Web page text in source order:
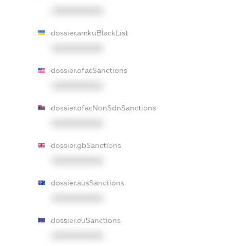
dossier.amkuBlackList
dossier.ofacSanctions
dossier.ofacNonSdnSanctions
dossier.gbSanctions
dossier.ausSanctions
dossier.euSanctions